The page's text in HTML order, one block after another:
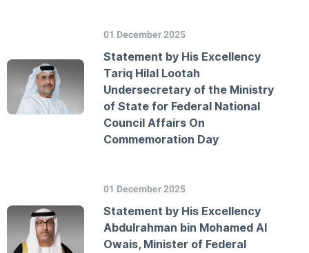
01 December 2025
Statement by His Excellency
Tariq Hilal Lootah
Undersecretary of the Ministry
of State for Federal National
Council Affairs On
Commemoration Day
01 December 2025
Statement by His Excellency
Abdulrahman bin Mohamed Al
Owais, Minister of Federal